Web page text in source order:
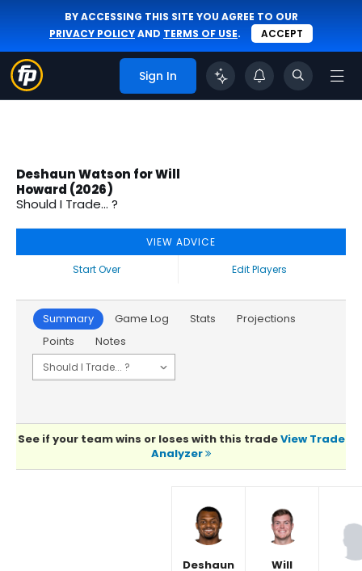
BY ACCESSING THIS SITE YOU AGREE TO OUR
PRIVACY POLICYAND TERMS OF USE. ACCEPT
Sign In
Deshaun Watson for Will
Howard (2026)
Should I Trade... ?
VIEW ADVICE
Start Over
Edit Players
Summary Game Log Stats
Projections
Points
Notes
See if your team wins or loses with this tradeView Trade
Analyzer
Deshaun
Will